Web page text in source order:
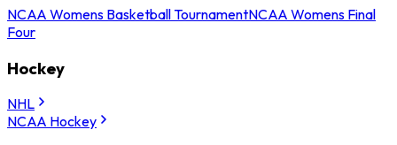
NCAA Womens Basketball TournamentNCAA Womens Final
Four
Hockey
NHL
NCAA Hockey